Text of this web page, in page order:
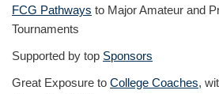
FCG Pathways to Major Amateur and
Tournaments
Supported by top Sponsors
Great Exposure to College Coaches,